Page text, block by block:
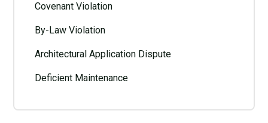
Covenant Violation
By-Law Violation
Architectural Application Dispute
Deficient Maintenance